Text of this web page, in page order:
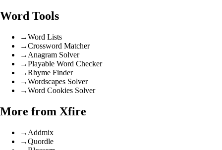
Word Tools
→Word Lists
→Crossword Matcher
→ Anagram Solver
→Playable Word Checker
→Rhyme Finder
→Wordscapes Solver
→Word Cookies Solver
More from Xfire
→ Addmix
→Quordle